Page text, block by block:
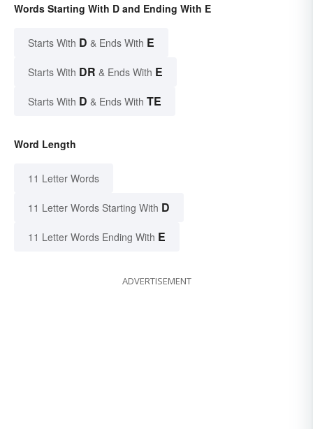
Words Starting With D and Ending With E
Starts With D & Ends With E
Starts With DR & Ends With E
Starts With D & Ends With TE
Word Length
11 Letter Words
11 Letter Words Starting With D
11 Letter Words Ending With E
ADVERTISEMENT